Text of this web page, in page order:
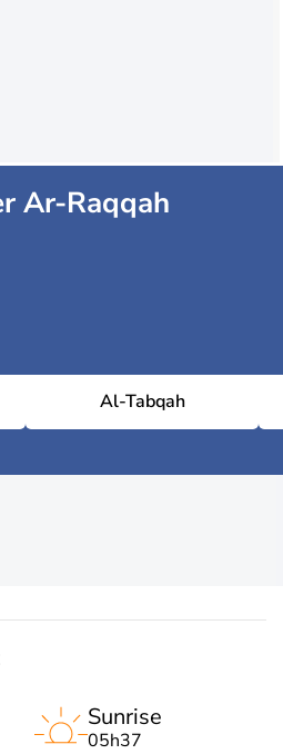
Ar-Raqqah
Al-Tabqah
Sunrise
05h37